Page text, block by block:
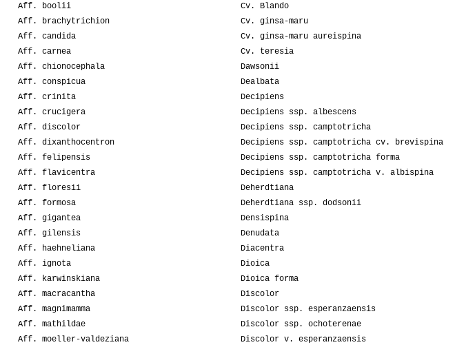
Aff. boolii
Aff. brachytrichion
Aff. candida
Aff. carnea
Aff. chionocephala
Aff. conspicua
Aff. crinita
Aff. crucigera
Aff. discolor
Aff. dixanthocentron
Aff. felipensis
Aff. flavicentra
Aff. floresii
Aff. formosa
Aff. gigantea
Aff. gilensis
Aff. haehneliana
Aff. ignota
Aff. karwinskiana
Aff. macracantha
Aff. magnimamma
Aff. mathildae
Aff. moeller-valdeziana
Cv. Blando
Cv. ginsa-maru
Cv. ginsa-maru aureispina
Cv. teresia
Dawsonii
Dealbata
Decipiens
Decipiens ssp. albescens
Decipiens ssp. camptotricha
Decipiens ssp. camptotricha cv. brevispina
Decipiens ssp. camptotricha forma
Decipiens ssp. camptotricha v. albispina
Deherdtiana
Deherdtiana ssp. dodsonii
Densispina
Denudata
Diacentra
Dioica
Dioica forma
Discolor
Discolor ssp. esperanzaensis
Discolor ssp. ochoterenae
Discolor v. esperanzaensis